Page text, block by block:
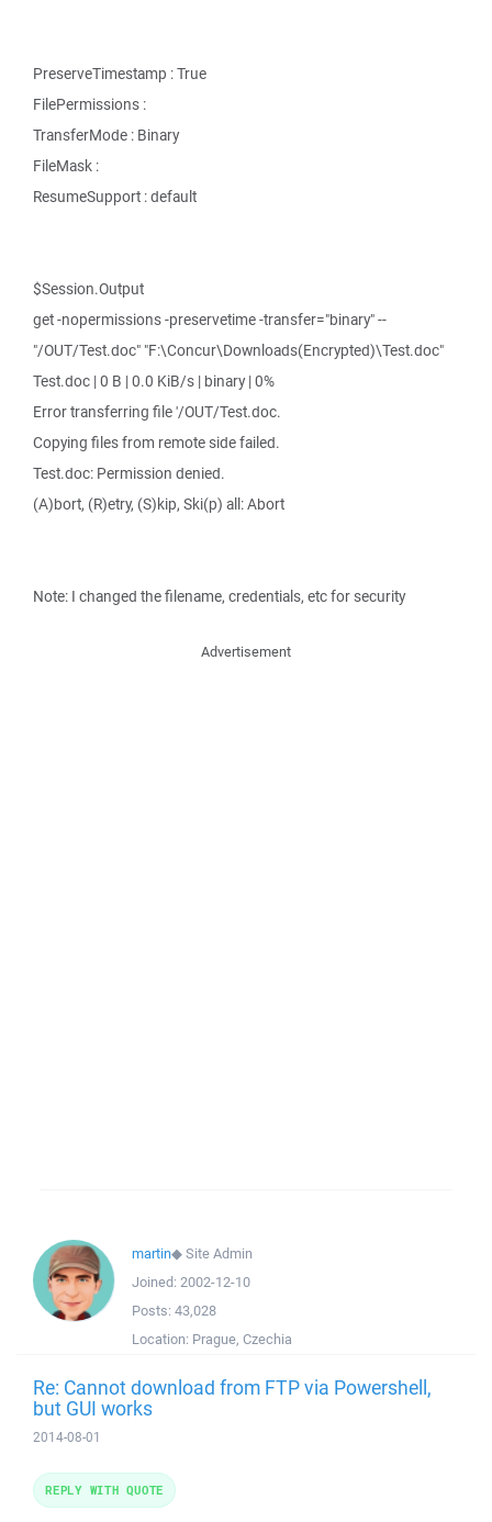
PreserveTimestamp : True
FilePermissions :
TransferMode : Binary
FileMask :
ResumeSupport : default
$Session.Output
get -nopermissions -preservetime -transfer="binary" --
"/OUT/Test.doc" "F:\Concur\Downloads(Encrypted)\Test.doc"
Test.doc | 0 B | 0.0 KiB/s | binary | 0%
Error transferring file '/OUT/Test.doc.
Copying files from remote side failed.
Test.doc: Permission denied.
(A)bort, (R)etry, (S)kip, Ski(p) all: Abort
Note: I changed the filename, credentials, etc for security
Advertisement
martin◆Site Admin
Joined: 2002-12-10
Posts: 43,028
Location: Prague, Czechia
Re: Cannot download from FTP via Powershell,
but GUI works
2014-08-01
REPLY WITH QUOTE